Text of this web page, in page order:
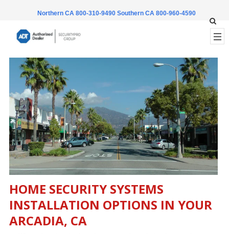
Northern CA 800-310-9490 Southern CA 800-960-4590
HOME SECURITY SYSTEMS
INSTALLATION OPTIONS IN YOUR
ARCADIA, CA